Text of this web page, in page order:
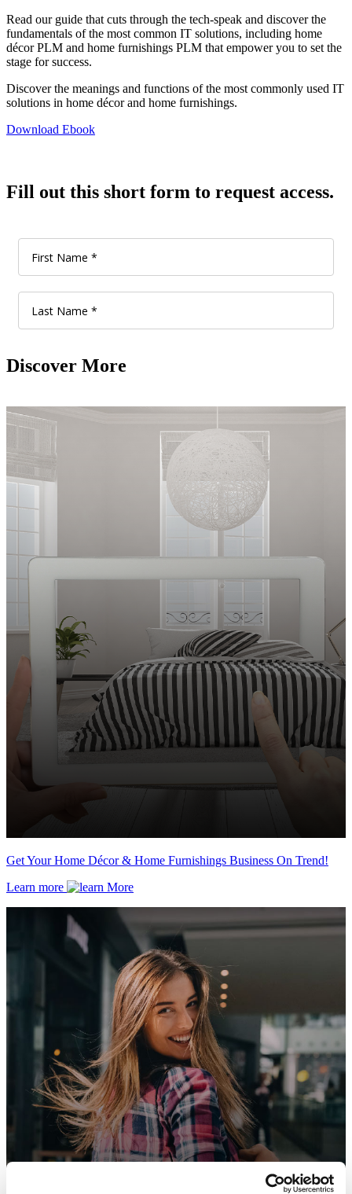
Read our guide that cuts through the tech-speak and discover the
fundamentals of the most common IT solutions, including home
décor PLM and home furnishings PLM that empower you to set the
stage for success.
Discover the meanings and functions of the most commonly used IT
solutions in home décor and home furnishings.
Download Ebook
Fill out this short form to request access.
Discover More
Get Your Home Décor & Home Furnishings Business On Trend!
Learn more